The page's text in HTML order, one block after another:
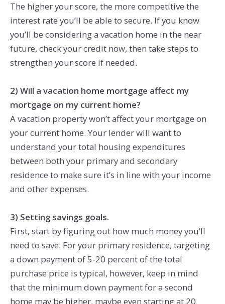
The higher your score, the more competitive the
interest rate you’ll be able to secure. If you know
you’ll be considering a vacation home in the near
future, check your credit now, then take steps to
strengthen your score if needed.
2) Will a vacation home mortgage affect my
mortgage on my current home?
A vacation property won’t affect your mortgage on
your current home. Your lender will want to
understand your total housing expenditures
between both your primary and secondary
residence to make sure it’s in line with your income
and other expenses.
3) Setting savings goals.
First, start by figuring out how much money you’ll
need to save. For your primary residence, targeting
a down payment of 5-20 percent of the total
purchase price is typical, however, keep in mind
that the minimum down payment for a second
home may be higher, maybe even starting at 20